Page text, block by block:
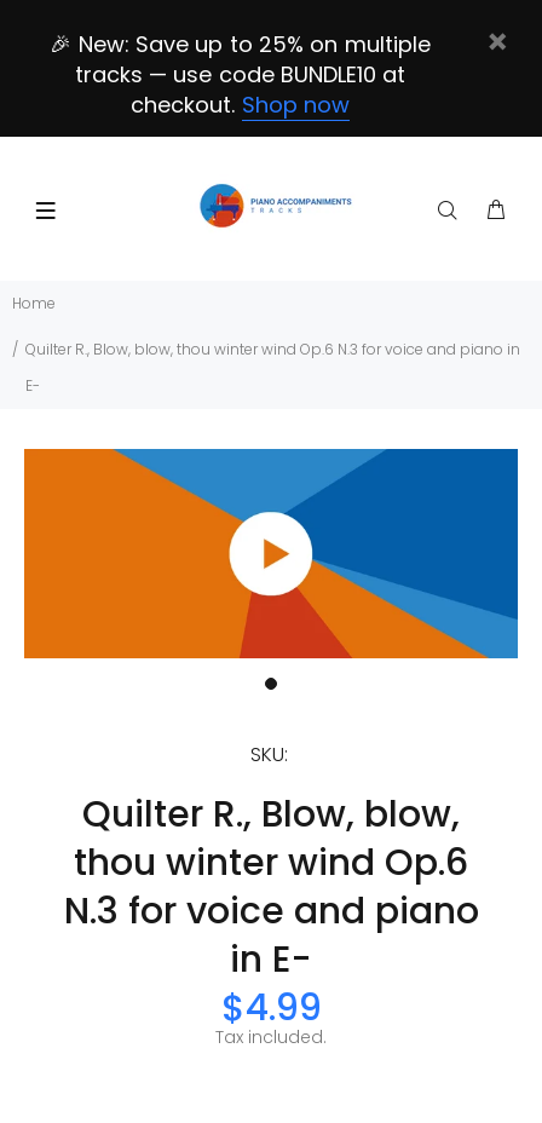
🎉 New: Save up to 25% on multiple
tracks — use code BUNDLE10 at
checkout. Shop now
Home
Quilter R., Blow, blow, thou winter wind Op.6 N.3 for voice and piano in
E-
SKU:
Quilter R., Blow, blow,
thou winter wind Op.6
N.3 for voice and piano
in E-
$4.99
Tax included.